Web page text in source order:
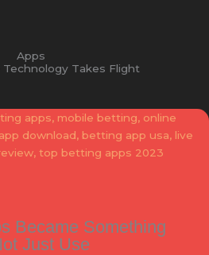
Apps
Technology Takes Flight
Became Something
Just Use